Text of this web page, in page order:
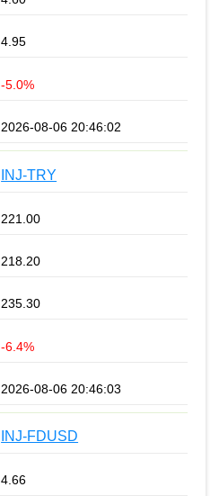
4.95
-5.0%
2026-08-06 20:46:02
INJ-TRY
221.00
218.20
235.30
-6.4%
2026-08-06 20:46:03
INJ-FDUSD
4.66